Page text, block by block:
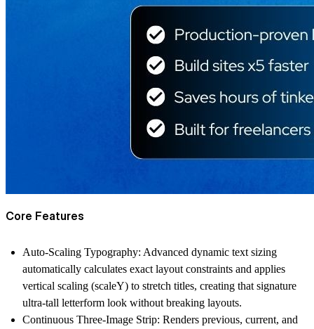
Core Features
Auto-Scaling Typography: Advanced dynamic text sizing
automatically calculates exact layout constraints and applies
vertical scaling (scaleY) to stretch titles, creating that signature
ultra-tall letterform look without breaking layouts.
Continuous Three-Image Strip: Renders previous, current, and